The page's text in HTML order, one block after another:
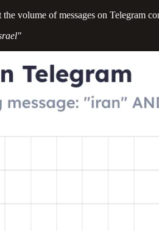
the volume of messages on Telegram